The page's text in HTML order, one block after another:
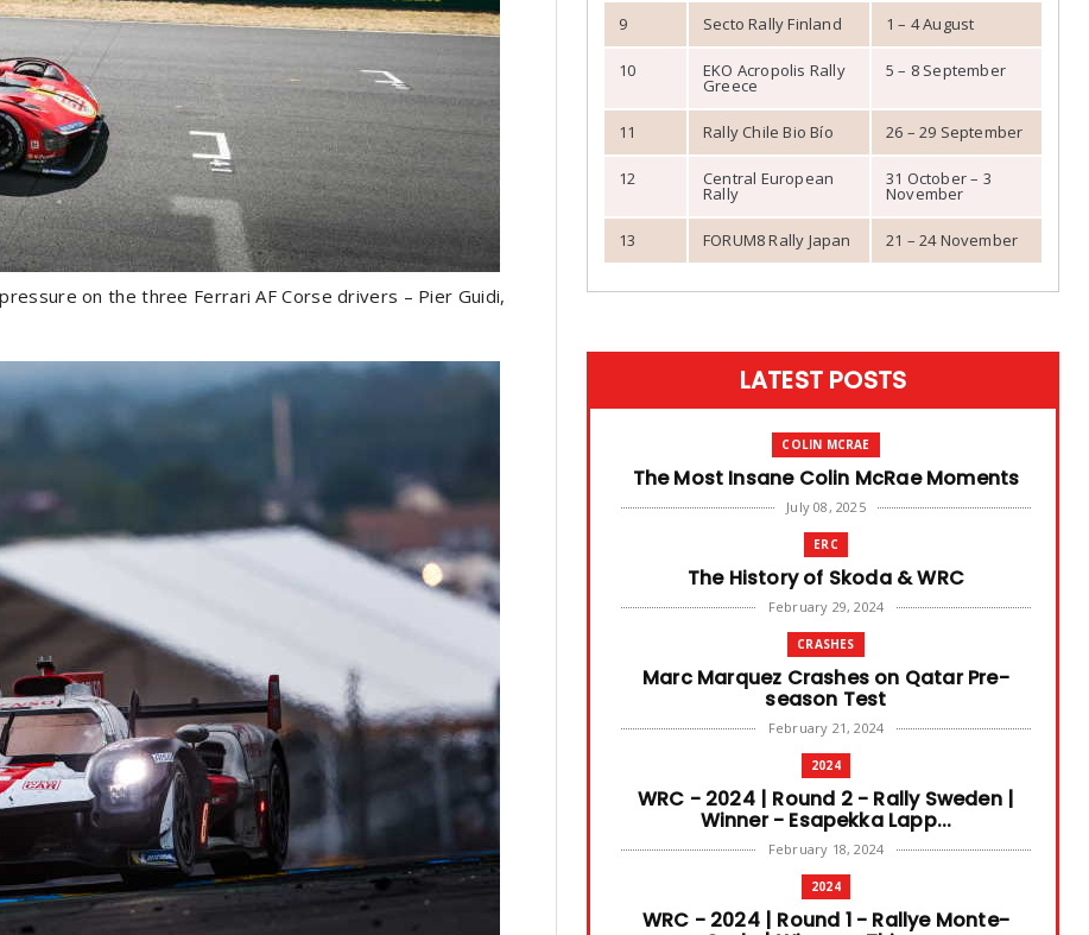
on the three Ferrari AF Corse drivers – Pier Guidi,
9 Secto Rally Finland 1 – 4 August
10 EKO Acropolis Rally
Greece
5 – 8 September
11 Rally Chile Bio Bío 26 – 29 September
12 Central European
Rally
31 October – 3
November
13 FORUM8 Rally Japan 21 – 24 November
LATEST POSTS
COLIN MCRAE
The Most Insane Colin McRae Moments
July 08, 2025
ERC
The History of Skoda & WRC
February 29, 2024
CRASHES
Marc Marquez Crashes on Qatar Pre-
season Test
February 21, 2024
2024
WRC - 2024 | Round 2 - Rally Sweden |
Winner - Esapekka Lapp...
February 18, 2024
2024
WRC - 2024 | Round 1 - Rallye Monte-